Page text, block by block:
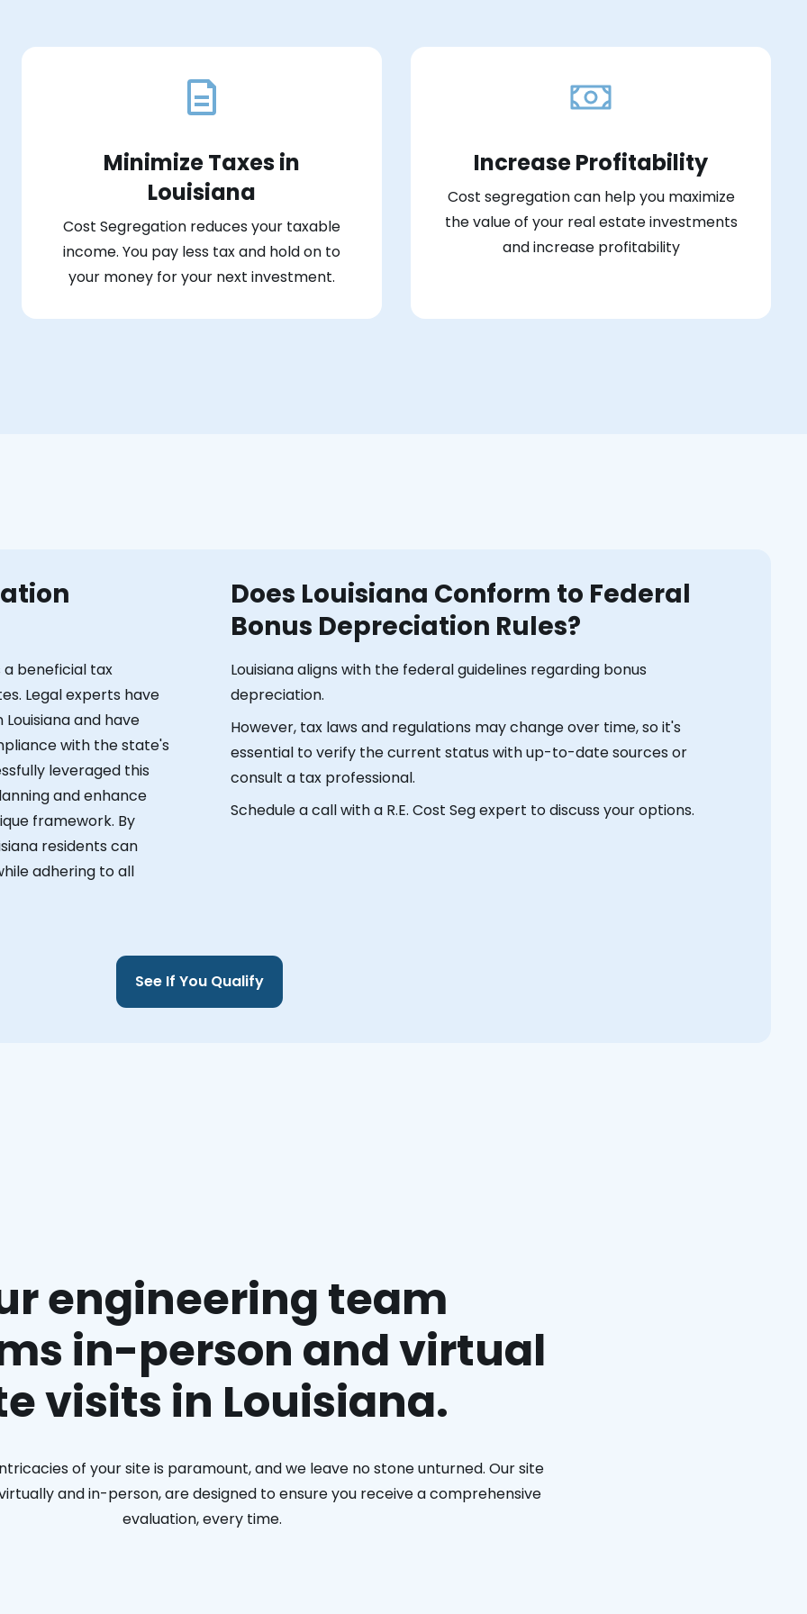
Minimize Taxes in
Louisiana
Cost Segregation reduces your taxable
income. You pay less tax and hold on to
your money for your next investment.
Increase Profitability
Cost segregation can help you maximize
the value of your real estate investments
and increase profitability
beneficial tax
Legal experts have
and have
with the state's
leveraged this
and enhance
framework. By
residents can
adhering to all
Does Louisiana Conform to Federal
Bonus Depreciation Rules?
Louisiana aligns with the federal guidelines regarding bonus
depreciation.
However, tax laws and regulations may change over time, so it's
essential to verify the current status with up-to-date sources or
consult a tax professional.
Schedule a call with a R.E. Cost Seg expert to discuss your options.
See If You Qualify
engineering team
in-person and virtual
visits in Louisiana.
of your site is paramount, and we leave no stone unturned. Our site
and in-person, are designed to ensure you receive a comprehensive
evaluation, every time.